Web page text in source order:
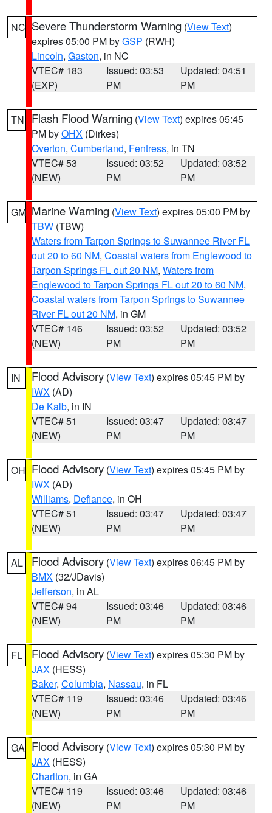
NC Severe Thunderstorm Warning (View Text)
expires 05:00 PM byGSP (RWH)
Lincoln, Gaston, in NC
VTEC# 183
(EXP)
Issued: 03:53
PM
Updated: 04:51
PM
TN Flash Flood Warning (View Text) expires 05:45
PM byOHX (Dirkes)
Overton, Cumberland, Fentress, in TN
VTEC# 53
(NEW)
Issued: 03:52
PM
Updated: 03:52
PM
GM Marine Warning (View Text) expires 05:00 PM by
TBW (TBW)
Waters from Tarpon Springs to Suwannee River FL
out 20 to 60 NM, Coastal waters from Englewood to
Tarpon Springs FL out 20 NM, Waters from
Englewood to Tarpon Springs FL out 20 to 60 NM,
Coastal waters from Tarpon Springs to Suwannee
River FL out 20 NM, in GM
VTEC# 146
(NEW)
Issued: 03:52
PM
Updated: 03:52
PM
IN Flood Advisory (View Text) expires 05:45 PM by
IWX (AD)
De Kalb, in IN
VTEC# 51
(NEW)
Issued: 03:47
PM
Updated: 03:47
PM
OH Flood Advisory (View Text) expires 05:45 PM by
IWX (AD)
Williams, Defiance, in OH
VTEC# 51
(NEW)
Issued: 03:47
PM
Updated: 03:47
PM
AL Flood Advisory (View Text) expires 06:45 PM by
BMX (32/JDavis)
Jefferson, in AL
VTEC# 94
(NEW)
Issued: 03:46
PM
Updated: 03:46
PM
FL Flood Advisory (View Text) expires 05:30 PM by
JAX (HESS)
Baker, Columbia, Nassau, in FL
VTEC# 119
(NEW)
Issued: 03:46
PM
Updated: 03:46
PM
GA Flood Advisory (View Text) expires 05:30 PM by
JAX (HESS)
Charlton, in GA
VTEC# 119
(NEW)
Issued: 03:46
PM
Updated: 03:46
PM